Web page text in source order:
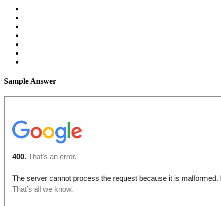
Sample Answer